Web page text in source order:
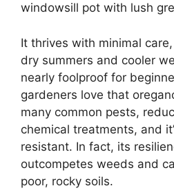
windowsill pot with lush
It thrives with minimal
dry summers and cooler
nearly foolproof for
gardeners love that
many common pests,
chemical treatments, and
resistant. In fact, its
outcompetes weeds and
poor, rocky soils.